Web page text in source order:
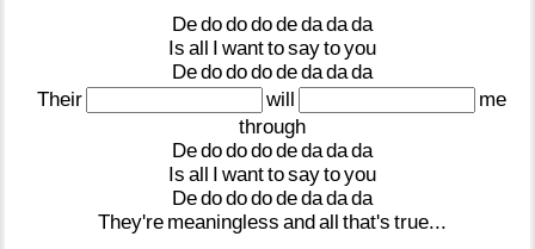
Dedodododedadada
Is all I wanttosaytoyou
Dedodododedadada
Their
will
me
through
Dedodododedadada
Is all I wanttosaytoyou
Dedodododedadada
They're meaningless andall that's true...